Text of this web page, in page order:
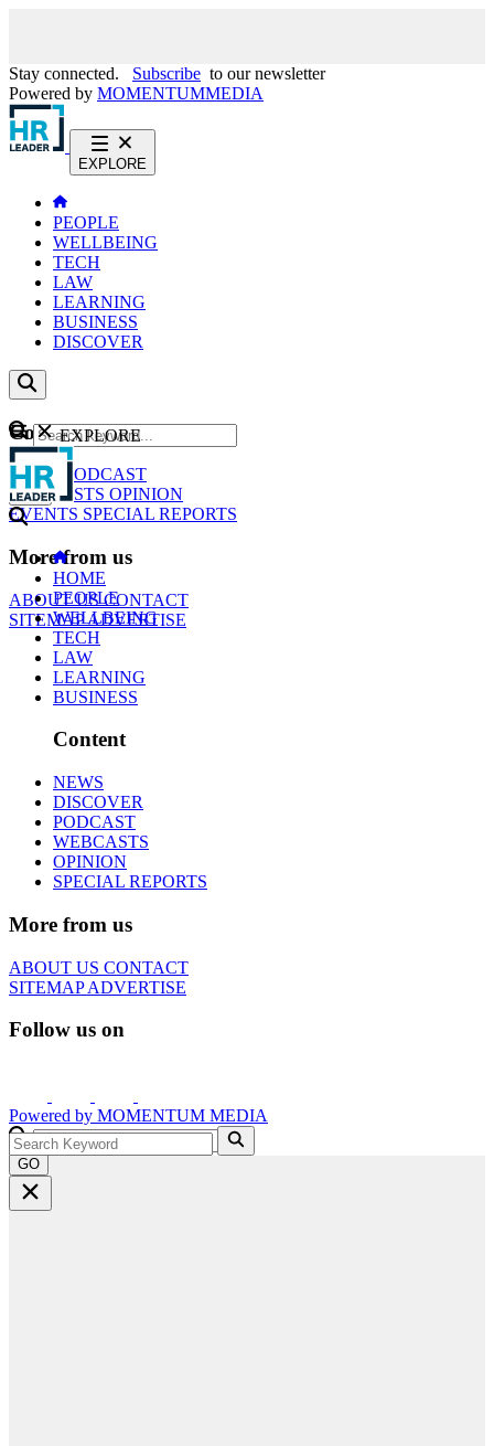
Stay connected. Subscribe to our newsletter
Powered by MOMENTUMMEDIA
EXPLORE
PEOPLE
WELLBEING
TECH
LAW
LEARNING
BUSINESS
DISCOVER
Content
NEWS
PODCAST
WEBCASTS OPINION
EVENTS SPECIAL REPORTS
More from us
ABOUT USCONTACT
SITEMAPADVERTISE
GO
EXPLORE
HOME
PEOPLE
WELLBEING
TECH
LAW
LEARNING
BUSINESS
Content
NEWS
DISCOVER
PODCAST
WEBCASTS
OPINION
SPECIAL REPORTS
More from us
ABOUT US CONTACT
SITEMAPADVERTISE
Follow us on
Powered by MOMENTUM MEDIA
GO